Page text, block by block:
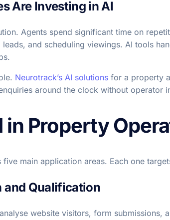
Are Investing in AI
Agents spend significant time on
and scheduling viewings. AI tools
Neurotrack’s AI solutions for a property
around the clock without operator
in Property
main application areas. Each one
and Qualification
website visitors, form submissions,